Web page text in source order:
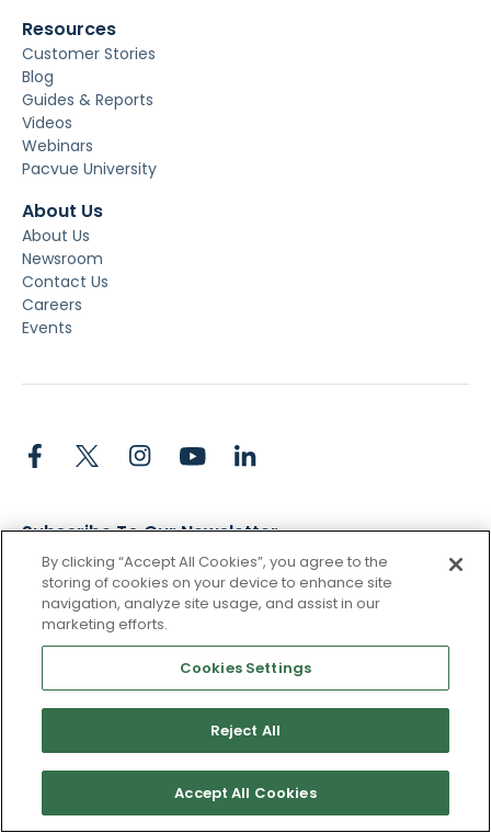
Resources
Customer Stories
Blog
Guides & Reports
Videos
Webinars
Pacvue University
About Us
About Us
Newsroom
Contact Us
Careers
Events
Subscribe To Our Newsletter
Stay up to date and accelerate your business with tips,
tricks, and the latest commerce news.
I agree to Pacvue'sprivacy policy.*
Yes, I agree to the terms.
By clicking “Accept All Cookies”, you agree to the
storing of cookies on your device to enhance site
navigation, analyze site usage, and assist in our
marketing efforts.
Cookies Settings
Reject All
Accept All Cookies